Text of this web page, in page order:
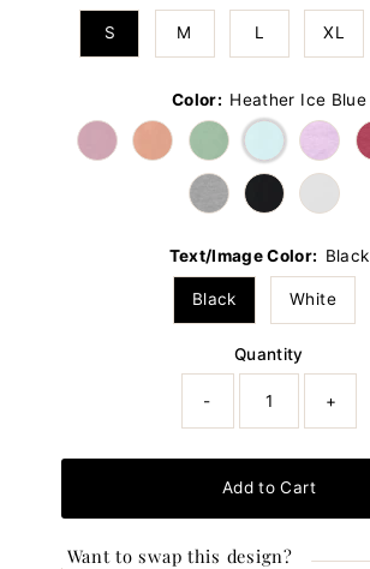
S M L XL
Color: Heather Ice Blue
Text/Image Color: Black
Black White
Quantity
- +
Add to Cart
Want to swap this design?